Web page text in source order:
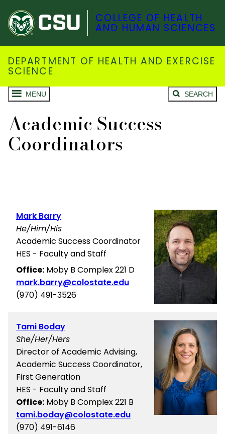
COLLEGE OF HEALTH
AND HUMAN SCIENCES
DEPARTMENT OF HEALTH AND EXERCISE
SCIENCE
MENU SEARCH
Academic Success
Coordinators
Mark Barry
He/Him/His
Academic Success Coordinator
HES - Faculty and Staff
Office: Moby B Complex 221 D
mark.barry@colostate.edu
(970) 491-3526
Tami Boday
She/Her/Hers
Director of Academic Advising,
Academic Success Coordinator,
First Generation
HES - Faculty and Staff
Office: Moby B Complex 221 B
tami.boday@colostate.edu
(970) 491-6146